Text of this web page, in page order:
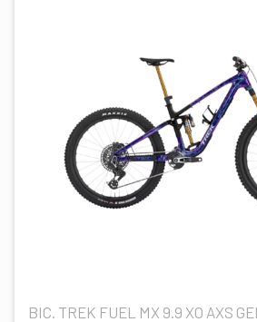
BIC. TREK FUEL MX 9.9 XO AXS